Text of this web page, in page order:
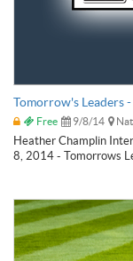
Tomorrow's Leaders
Free 9/8/14
Heather Champlin
8, 2014 - Tomorrows